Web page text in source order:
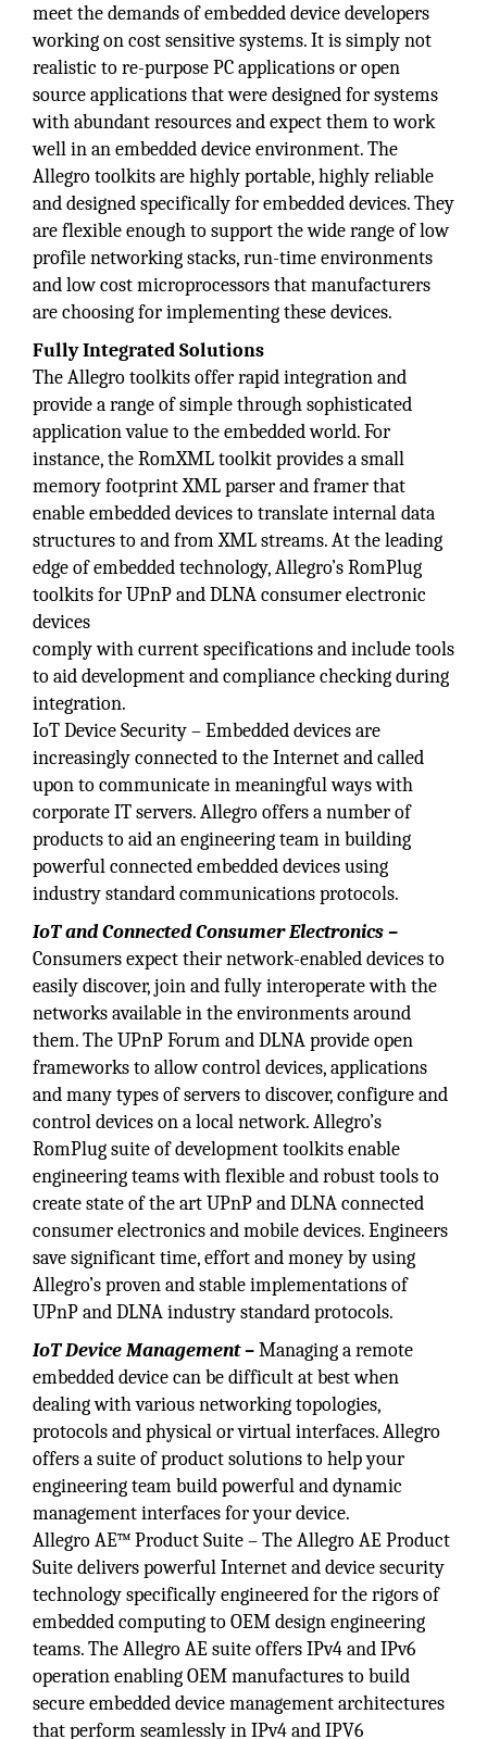
meet the demands of embedded device developers
working on cost sensitive systems. It is simply not
realistic to re-purpose PC applications or open
source applications that were designed for systems
with abundant resources and expect them to work
well in an embedded device environment. The
Allegro toolkits are highly portable, highly reliable
and designed specifically for embedded devices. They
are flexible enough to support the wide range of low
profile networking stacks, run-time environments
and low cost microprocessors that manufacturers
are choosing for implementing these devices.
Fully Integrated Solutions
The Allegro toolkits offer rapid integration and
provide a range of simple through sophisticated
application value to the embedded world. For
instance, the RomXML toolkit provides a small
memory footprint XML parser and framer that
enable embedded devices to translate internal data
structures to and from XML streams. At the leading
edge of embedded technology, Allegro’s RomPlug
toolkits for UPnP and DLNA consumer electronic
devices
comply with current specifications and include tools
to aid development and compliance checking during
integration.
IoT Device Security – Embedded devices are
increasingly connected to the Internet and called
upon to communicate in meaningful ways with
corporate IT servers. Allegro offers a number of
products to aid an engineering team in building
powerful connected embedded devices using
industry standard communications protocols.
IoT and Connected Consumer Electronics –
Consumers expect their network-enabled devices to
easily discover, join and fully interoperate with the
networks available in the environments around
them. The UPnP Forum and DLNA provide open
frameworks to allow control devices, applications
and many types of servers to discover, configure and
control devices on a local network. Allegro’s
RomPlug suite of development toolkits enable
engineering teams with flexible and robust tools to
create state of the art UPnP and DLNA connected
consumer electronics and mobile devices. Engineers
save significant time, effort and money by using
Allegro’s proven and stable implementations of
UPnP and DLNA industry standard protocols.
IoT Device Management –Managing a remote
embedded device can be difficult at best when
dealing with various networking topologies,
protocols and physical or virtual interfaces. Allegro
offers a suite of product solutions to help your
engineering team build powerful and dynamic
management interfaces for your device.
Allegro AE™ Product Suite – The Allegro AE Product
Suite delivers powerful Internet and device security
technology specifically engineered for the rigors of
embedded computing to OEM design engineering
teams. The Allegro AE suite offers IPv4 and IPv6
operation enabling OEM manufactures to build
secure embedded device management architectures
that perform seamlessly in IPv4 and IPV6